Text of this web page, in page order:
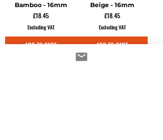
Bamboo - 16mm
Price
£18.45
Excluding VAT
ADD TO CART
Beige - 16mm
Price
£18.45
Excluding VAT
ADD TO CART